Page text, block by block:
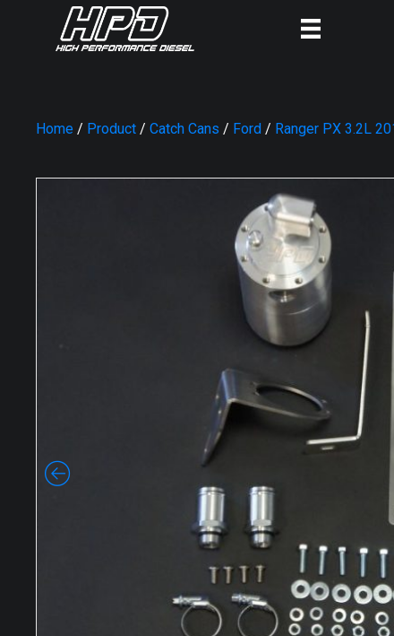
Home / Product / Catch Cans / Ford / Ranger PX 3.2L